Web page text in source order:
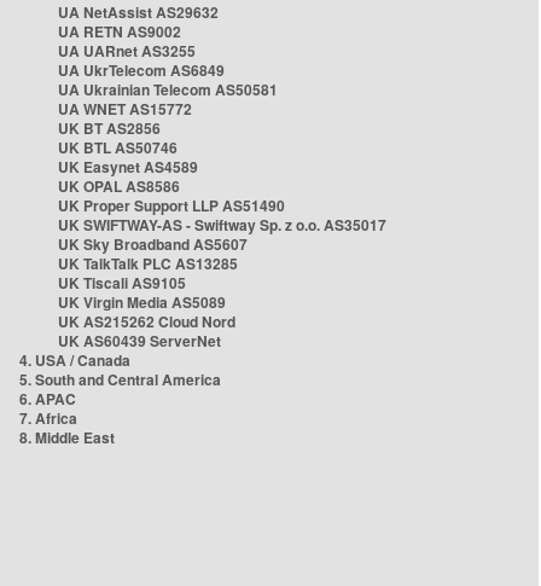
UA NetAssist AS29632
UA RETN AS9002
UA UARnet AS3255
UA UkrTelecom AS6849
UA Ukrainian Telecom AS50581
UA WNET AS15772
UK BT AS2856
UK BTL AS50746
UK Easynet AS4589
UK OPAL AS8586
UK Proper Support LLP AS51490
UK SWIFTWAY-AS - Swiftway Sp. z o.o. AS35017
UK Sky Broadband AS5607
UK TalkTalk PLC AS13285
UK Tiscali AS9105
UK Virgin Media AS5089
UK AS215262 Cloud Nord
UK AS60439 ServerNet
4. USA / Canada
5. South and Central America
6. APAC
7. Africa
8. Middle East